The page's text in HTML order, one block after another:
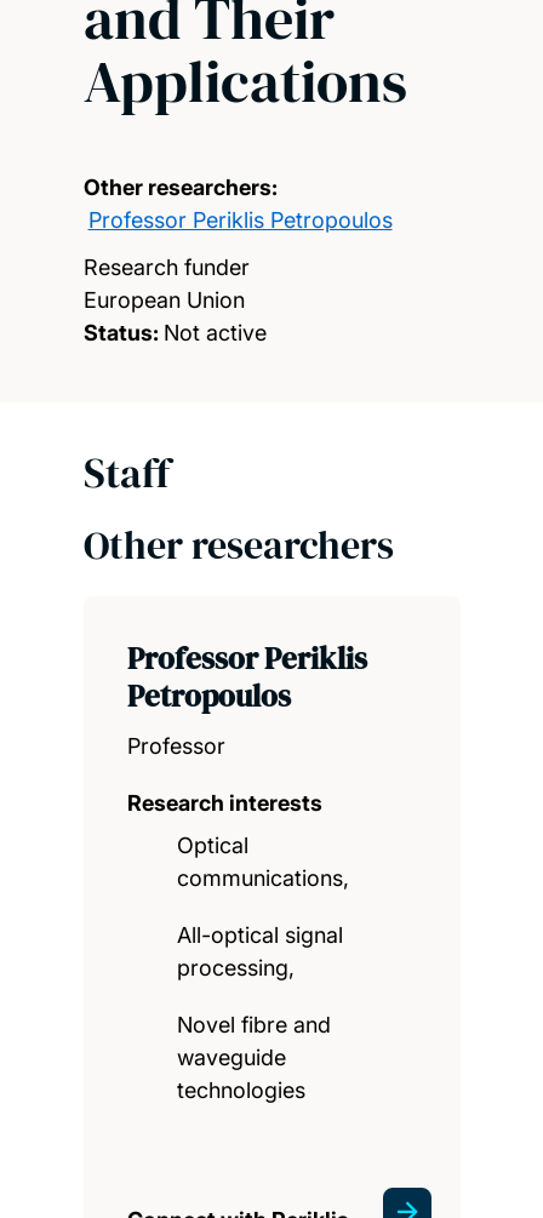
and Their
Applications
Other researchers:
Professor Periklis Petropoulos
Research funder
European Union
Status: Not active
Staff
Other researchers
Professor Periklis
Petropoulos
Professor
Research interests
Optical
communications,
All-optical signal
processing,
Novel fibre and
waveguide
technologies